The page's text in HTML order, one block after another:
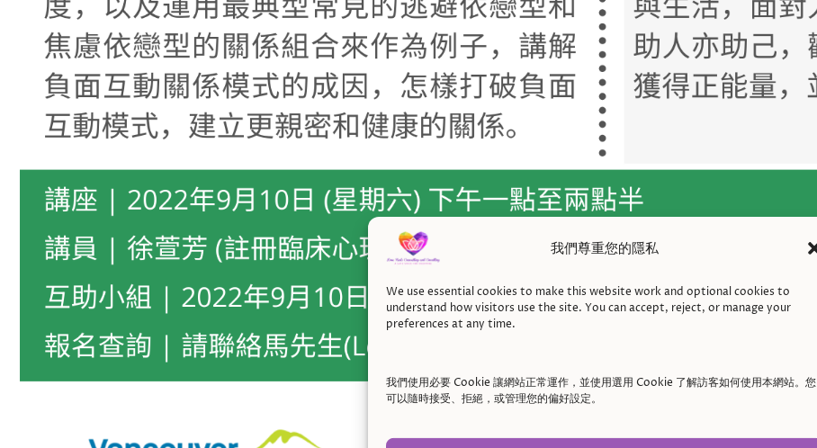
我們尊重您的隱私
We use essential cookies to make this website work and optional cookies to
understand how visitors use the site. You can accept, reject, or manage your
preferences at any time.
我們使用必要 Cookie 讓網站正常運作，並使用選用 Cookie 了解訪客如何使用本網站。您
可以隨時接受、拒絕，或管理您的偏好設定。